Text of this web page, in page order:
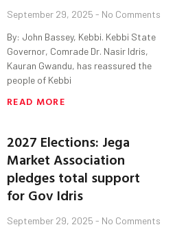
September 29, 2025 No Comments
By: John Bassey, Kebbi. Kebbi State
Governor, Comrade Dr. Nasir Idris,
Kauran Gwandu, has reassured the
people of Kebbi
READ MORE
2027 Elections: Jega
Market Association
pledges total support
for Gov Idris
September 29, 2025 No Comments